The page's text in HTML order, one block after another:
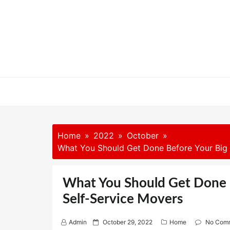
Home 2022
October
What You Should Get Done Before Your
What You Should Get
Self-Service Movers
Admin
P October 29, 2022 Home No